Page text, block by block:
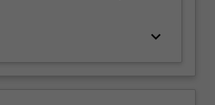
keyboard_arrow_down